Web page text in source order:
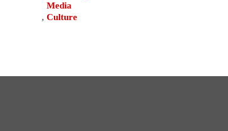
Media
, Culture